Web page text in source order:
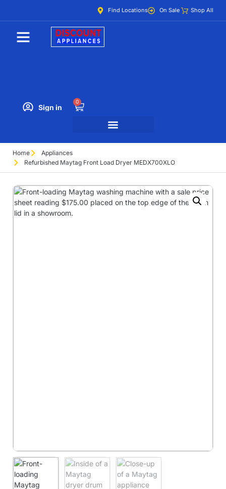
Find Locations On Sale Shop All
Sign in
0
Home
Appliances
Refurbished Maytag Front Load Dryer MEDX700XLO